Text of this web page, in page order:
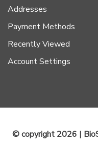
Addresses
Payment Methods
Recently Viewed
Account Settings
© copyright 2026 |